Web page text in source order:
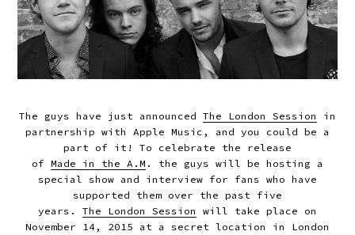
The guys have just announced The London Session
in
partnership with Apple Music, and you could be a
part of it! To celebrate the release
of Made in the A.M . the guys will be hosting a
special show and interview for fans who have
supported them over the past five
years. The London Session
will take place on
November 14, 2015 at a secret location in London